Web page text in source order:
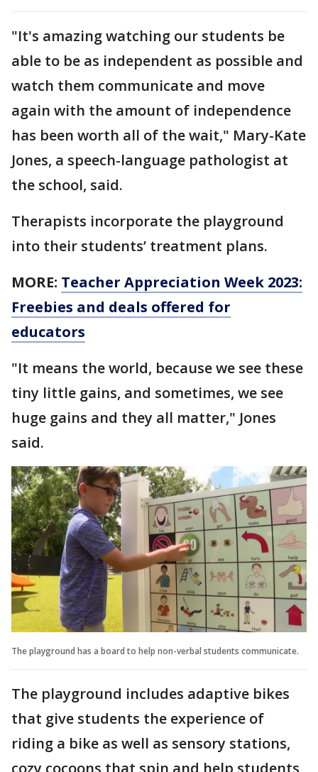
"It's amazing watching our students be
able to be as independent as possible and
watch them communicate and move
again with the amount of independence
has been worth all of the wait," Mary-Kate
Jones, a speech-language pathologist at
the school, said.
Therapists incorporate the playground
into their students’ treatment plans.
MORE: Teacher Appreciation Week 2023:
Freebies and deals offered for
educators
"It means the world, because we see these
tiny little gains, and sometimes, we see
huge gains and they all matter," Jones
said.
The playground has a board to help non-verbal students communicate.
The playground includes adaptive bikes
that give students the experience of
riding a bike as well as sensory stations,
cozy cocoons that spin and help students